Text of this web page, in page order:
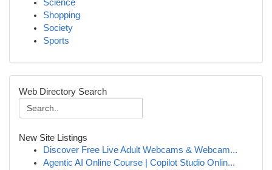
Science
Shopping
Society
Sports
Web Directory Search
New Site Listings
Discover Free Live Adult Webcams & Webcam...
Agentic AI Online Course | Copilot Studio Onlin...